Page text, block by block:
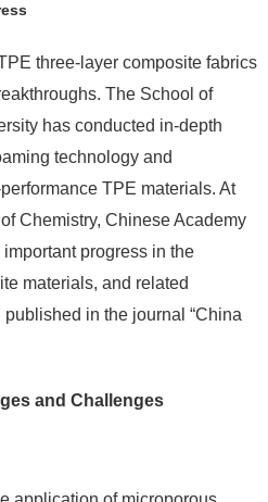
three-layer composite fabrics
The School of
has conducted in-depth
technology and
TPE materials. At
Chemistry, Chinese Academy
progress in the
materials, and related
in the journal “China
and Challenges